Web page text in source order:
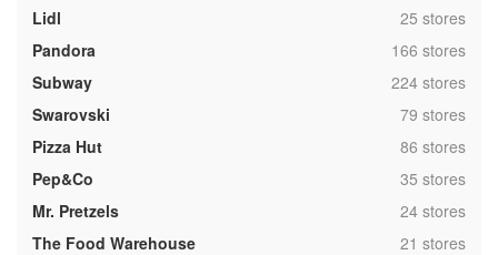
Lidl
,25 stores
Pandora
,166 stores
Subway
,224 stores
Swarovski
,79 stores
Pizza Hut
,86 stores
Pep&Co
,35 stores
Mr. Pretzels
,24 stores
The Food Warehouse
,21 stores